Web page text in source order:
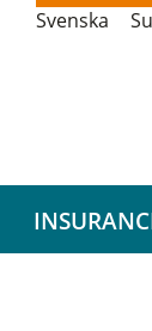
Svenska